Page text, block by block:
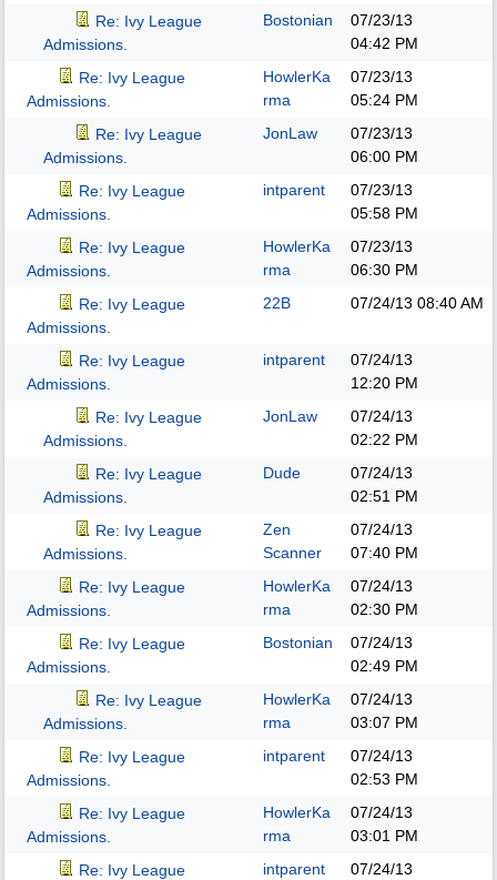
Re: Ivy League
Admissions.
Bostonian
07/23/13
04:42 PM
Re: Ivy League
Admissions.
HowlerKa
rma
07/23/13
05:24 PM
Re: Ivy League
Admissions.
JonLaw
07/23/13
06:00 PM
Re: Ivy League
Admissions.
intparent
07/23/13
05:58 PM
Re: Ivy League
Admissions.
HowlerKa
rma
07/23/13
06:30 PM
Re: Ivy League
Admissions.
22B 07/24/13 08:40 AM
Re: Ivy League
Admissions.
intparent
07/24/13
12:20 PM
Re: Ivy League
Admissions.
JonLaw
07/24/13
02:22 PM
Re: Ivy League
Admissions.
Dude
07/24/13
02:51 PM
Re: Ivy League
Admissions.
Zen
Scanner
07/24/13
07:40 PM
Re: Ivy League
Admissions.
HowlerKa
rma
07/24/13
02:30 PM
Re: Ivy League
Admissions.
Bostonian
07/24/13
02:49 PM
Re: Ivy League
Admissions.
HowlerKa
rma
07/24/13
03:07 PM
Re: Ivy League
Admissions.
intparent
07/24/13
02:53 PM
Re: Ivy League
Admissions.
HowlerKa
rma
07/24/13
03:01 PM
Re: Ivy League
intparent
07/24/13